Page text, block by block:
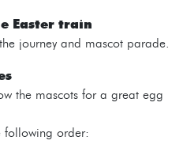
Easter train
journey and mascot parade.
the mascots for a great egg
following order: